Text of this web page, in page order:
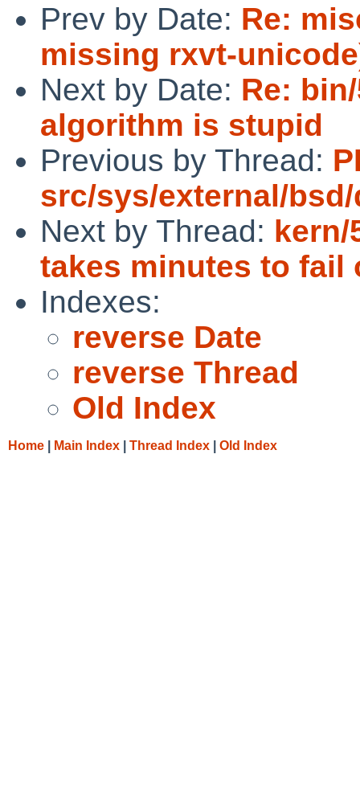
Prev by Date: Re:
missing rxvt-
Next by Date: Re:
algorithm is stupid
Previous by Thread:
src/sys/external/
Next by Thread: kern/
takes minutes to fail
Indexes:
reverse Date
reverse Thread
Old Index
Home Main Index Thread Index Old Index